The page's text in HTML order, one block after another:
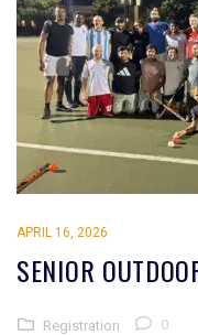
APRIL 16, 2026
SENIOR
Registration 0